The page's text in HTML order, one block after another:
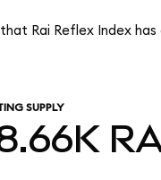
Rai Reflex Index has
SUPPLY